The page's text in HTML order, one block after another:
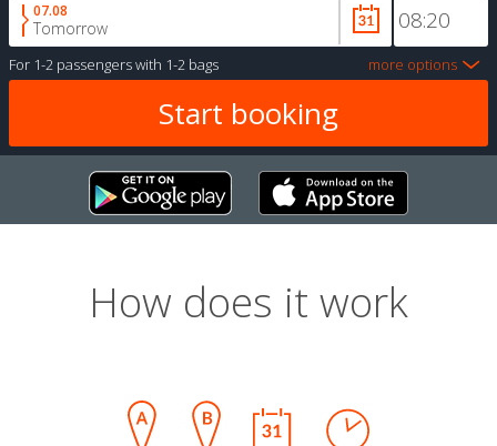
07.08
Tomorrow
For 1-2 passengerswith 1-2 bags more options
How does it work